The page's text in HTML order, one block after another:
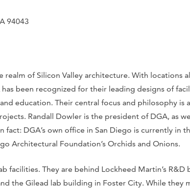
94043
realm of Silicon Valley architecture. With locations
has been recognized for their leading designs of
education. Their central focus and philosophy is
Randall Dowler is the president of DGA, as
fact: DGA’s own office in San Diego is currently in
Architectural Foundation’s Orchids and Onions.
facilities. They are behind Lockheed Martin’s
the Gilead lab building in Foster City. While they